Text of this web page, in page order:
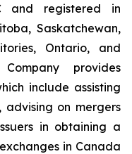
and registered in
Saskatchewan,
Ontario, and
provides
include assisting
advising on mergers
in obtaining a
in Canada